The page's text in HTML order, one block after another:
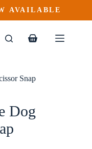
product
multiple
AVAILABLE
Shopping
Snap
Dog